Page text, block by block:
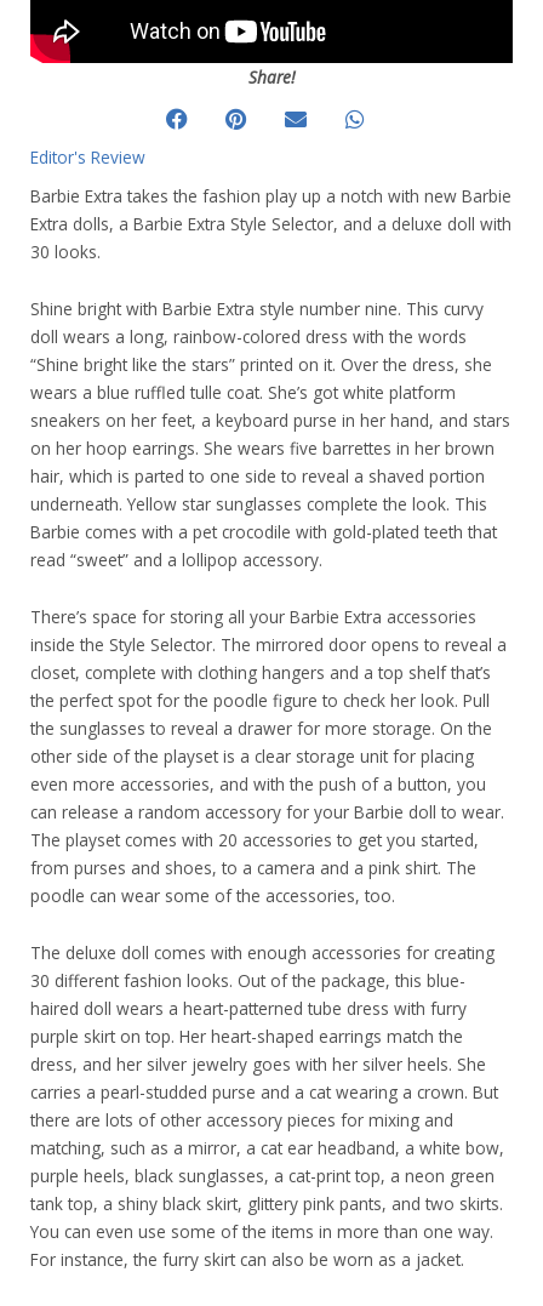
Share!
Editor's Review
Barbie Extra takes the fashion play up a notch with new Barbie
Extra dolls, a Barbie Extra Style Selector, and a deluxe doll with
30 looks.
Shine bright with Barbie Extra style number nine. This curvy
doll wears a long, rainbow-colored dress with the words
“Shine bright like the stars” printed on it. Over the dress, she
wears a blue ruffled tulle coat. She’s got white platform
sneakers on her feet, a keyboard purse in her hand, and stars
on her hoop earrings. She wears five barrettes in her brown
hair, which is parted to one side to reveal a shaved portion
underneath. Yellow star sunglasses complete the look. This
Barbie comes with a pet crocodile with gold-plated teeth that
read “sweet” and a lollipop accessory.
There’s space for storing all your Barbie Extra accessories
inside the Style Selector. The mirrored door opens to reveal a
closet, complete with clothing hangers and a top shelf that’s
the perfect spot for the poodle figure to check her look. Pull
the sunglasses to reveal a drawer for more storage. On the
other side of the playset is a clear storage unit for placing
even more accessories, and with the push of a button, you
can release a random accessory for your Barbie doll to wear.
The playset comes with 20 accessories to get you started,
from purses and shoes, to a camera and a pink shirt. The
poodle can wear some of the accessories, too.
The deluxe doll comes with enough accessories for creating
30 different fashion looks. Out of the package, this blue-
haired doll wears a heart-patterned tube dress with furry
purple skirt on top. Her heart-shaped earrings match the
dress, and her silver jewelry goes with her silver heels. She
carries a pearl-studded purse and a cat wearing a crown. But
there are lots of other accessory pieces for mixing and
matching, such as a mirror, a cat ear headband, a white bow,
purple heels, black sunglasses, a cat-print top, a neon green
tank top, a shiny black skirt, glittery pink pants, and two skirts.
You can even use some of the items in more than one way.
For instance, the furry skirt can also be worn as a jacket.